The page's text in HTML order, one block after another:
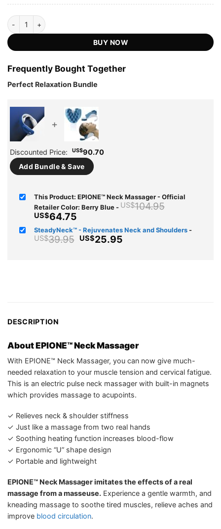
EPIONE™ Neck Massager - Official Retailer quantity
BUY NOW
Frequently Bought Together
Perfect Relaxation Bundle
+
Discounted Price: US$90.70
Add Bundle & Save
This Product: EPIONE™ Neck Massager - Official
Retailer Color: Berry Blue- US$104.95
US$64.75Current
price
is:
US$64.75.
SteadyNeck™ - Rejuvenates Neck and Shoulders-
US$39.95 Original
US$25.95Current
DESCRIPTION
About EPIONE™ Neck Massager
With EPIONE™ Neck Massager, you can now give much-
needed relaxation to your muscle tension and cervical fatigue.
This is an electric pulse neck massager with built-in magnets
which provides massage to acupoints.
✓ Relieves neck & shoulder stiffness
✓ Just like a massage from two real hands
✓ Soothing heating function increases blood-flow
✓ Ergonomic “U” shape design
✓ Portable and lightweight
EPIONE™ Neck Massager imitates the effects of a real
massage from a masseuse. Experience a gentle warmth, and
kneading massage to soothe tired muscles, relieve aches and
improve blood circulation.